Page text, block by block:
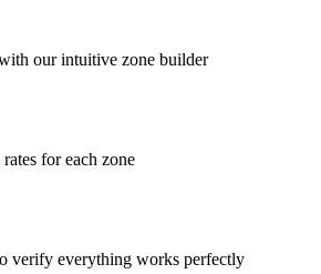
our intuitive zone builder
for each zone
verify everything works perfectly